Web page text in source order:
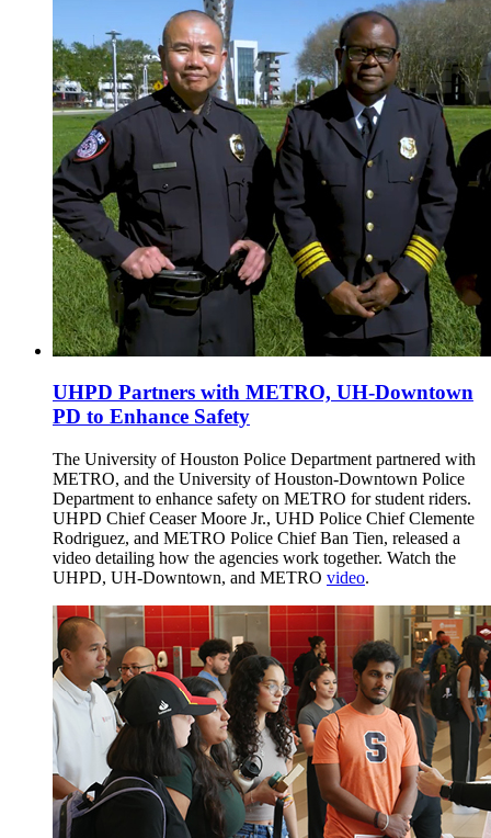
UHPD Partners with METRO, UH-Downtown
PD to Enhance Safety
The University of Houston Police Department partnered with
METRO, and the University of Houston-Downtown Police
Department to enhance safety on METRO for student riders.
UHPD Chief Ceaser Moore Jr., UHD Police Chief Clemente
Rodriguez, and METRO Police Chief Ban Tien, released a
video detailing how the agencies work together. Watch the
UHPD, UH-Downtown, and METRO video.